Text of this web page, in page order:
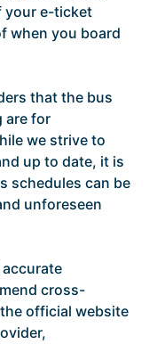
your e-ticket
when you board
that the bus
are for
we strive to
up to date, it is
schedules can be
unforeseen
cross-
official website